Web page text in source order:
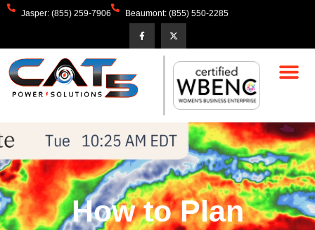
Jasper: (855) 259-7906 Beaumont: (855) 550-2285
How to Plan